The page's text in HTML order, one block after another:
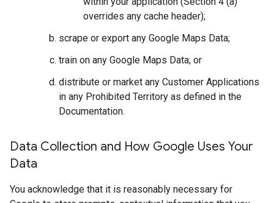
overrides any cache header);
scrape or export any Google Maps Data;
train on any Google Maps Data; or
distribute or market any Customer Applications
in any Prohibited Territory as defined in the
Documentation.
Data Collection and How Google Uses Your
Data
You acknowledge that it is reasonably necessary for